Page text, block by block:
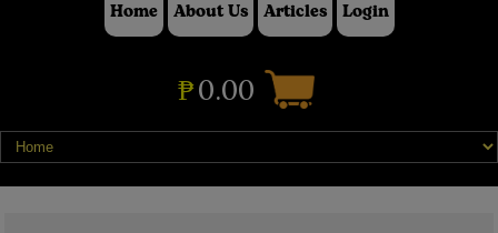
Home About Us Articles Login
₱0.00